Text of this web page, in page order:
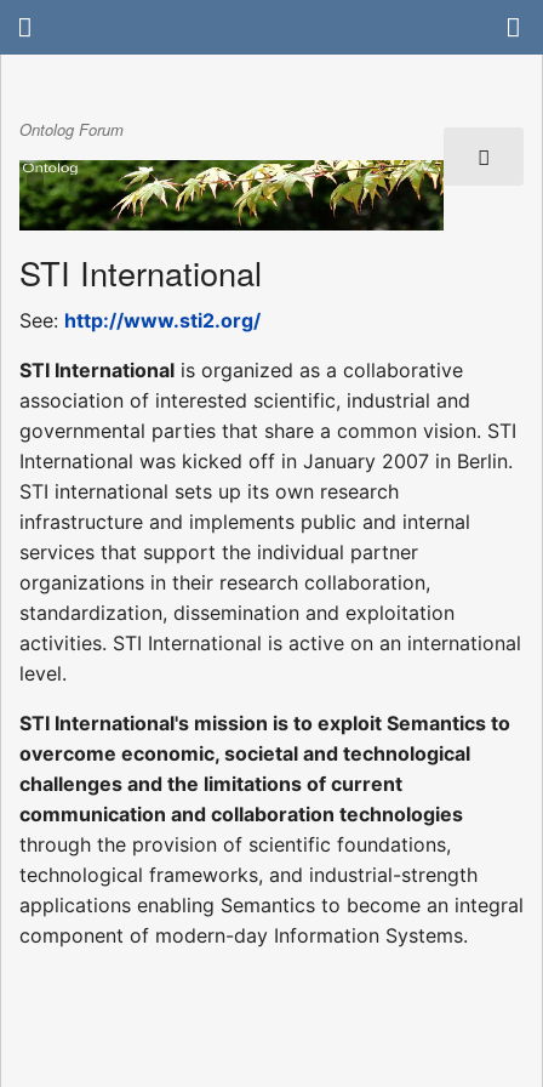
Ontolog Forum
STI International
See: http://www.sti2.org/
STI International is organized as a collaborative
association of interested scientific, industrial and
governmental parties that share a common vision. STI
International was kicked off in January 2007 in Berlin.
STI international sets up its own research
infrastructure and implements public and internal
services that support the individual partner
organizations in their research collaboration,
standardization, dissemination and exploitation
activities. STI International is active on an international
level.
STI International's mission is to exploit Semantics to
overcome economic, societal and technological
challenges and the limitations of current
communication and collaboration technologies
through the provision of scientific foundations,
technological frameworks, and industrial-strength
applications enabling Semantics to become an integral
component of modern-day Information Systems.